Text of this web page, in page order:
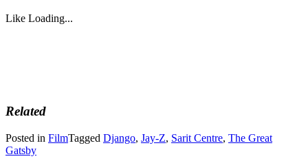
Like Loading...
Related
Posted in FilmTagged Django, Jay-Z, Sarit Centre, The Great
Gatsby